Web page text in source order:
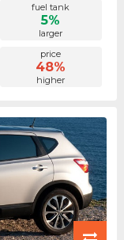
fuel tank
5%
larger
price
48%
higher